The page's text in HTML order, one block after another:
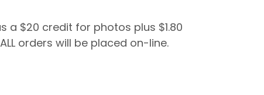
a $20 credit for photos plus $1.80
orders will be placed on-line.